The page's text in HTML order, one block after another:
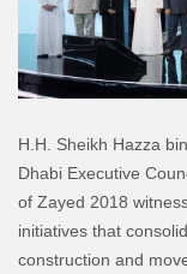
H.H. Sheikh Hazza
Dhabi Executive
of Zayed 2018
initiatives that
construction and